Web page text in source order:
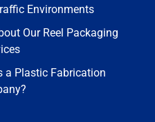
Environments
Our Reel Packaging
a Plastic Fabrication